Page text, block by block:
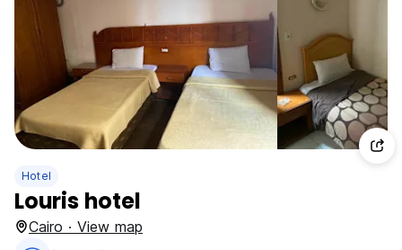
Hotel
Louris hotel
Cairo · View map